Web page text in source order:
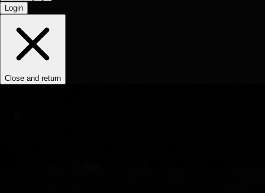
Login
Close and return